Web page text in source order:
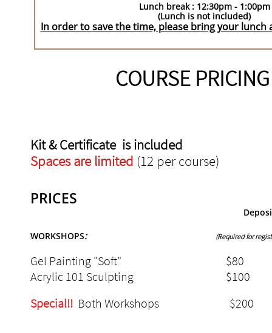
PRICES
WORKSHOPS: (Required for
Gel Painting "Soft"
Acrylic 101 Sculpting
Special!! Both Workshops
Lunch break : 12:30pm - 1:00pm
(Lunch is not included)
In order to save the time, please bring your
COURSE
Kit & Certificate is included
Spaces are limited (12 per course)